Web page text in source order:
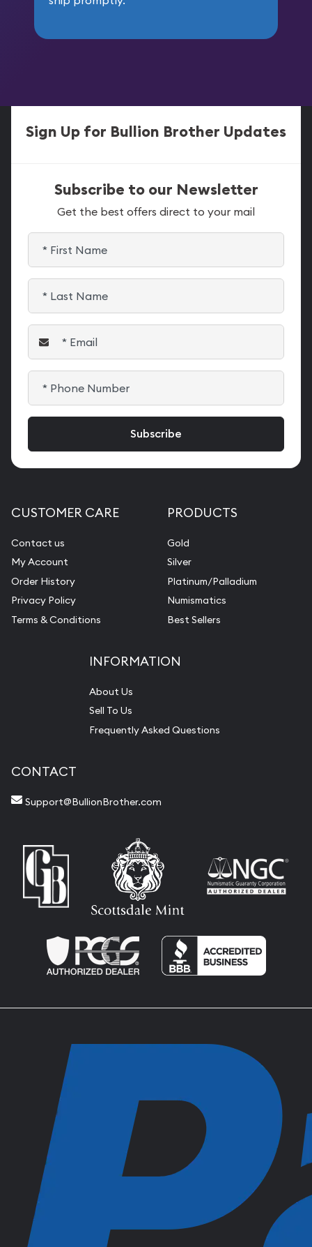
Sign Up for Bullion Brother Updates
Subscribe to our Newsletter
Get the best offers direct to your mail
CUSTOMER CARE
Contact us
My Account
Order History
Privacy Policy
Terms & Conditions
PRODUCTS
Gold
Silver
Platinum/Palladium
Numismatics
Best Sellers
INFORMATION
About Us
Sell To Us
Frequently Asked Questions
CONTACT
Support@BullionBrother.com